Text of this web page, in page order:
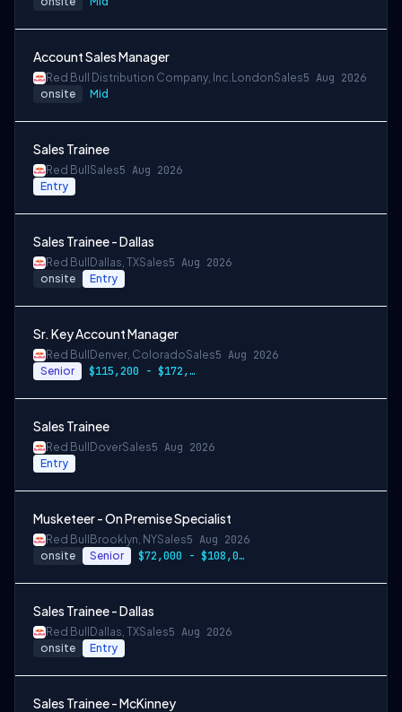
Account Sales Manager
Red Bull Distribution Company, Inc. LondonSales5 Aug 2026
onsite Mid
Sales Trainee
Red Bull Sales5 Aug 2026
Entry
Sales Trainee - Dallas
Red Bull Dallas, TXSales5 Aug 2026
onsite Entry
Sr. Key Account Manager
Red Bull Denver, ColoradoSales5 Aug 2026
Senior $115,200 - $172,800
Sales Trainee
Red Bull DoverSales5 Aug 2026
Entry
Musketeer - On Premise Specialist
Red Bull Brooklyn, NYSales5 Aug 2026
onsite Senior $72,000 - $108,000 + cash incentives
Sales Trainee - Dallas
Red Bull Dallas, TXSales5 Aug 2026
onsite Entry
Sales Trainee - McKinney